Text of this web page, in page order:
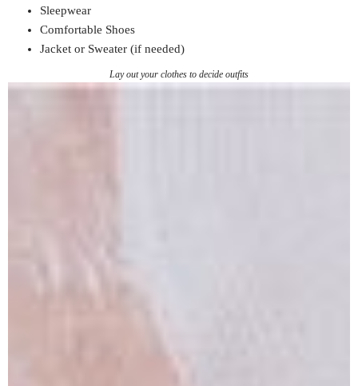
Sleepwear
Comfortable Shoes
Jacket or Sweater (if needed)
Lay out your clothes to decide outfits